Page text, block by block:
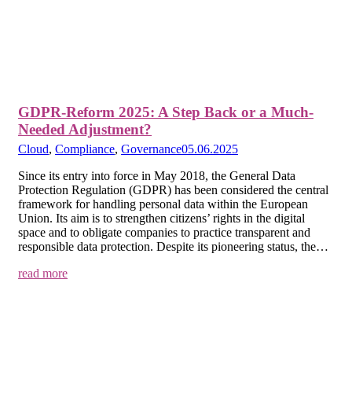
GDPR-Reform 2025: A Step Back or a Much-
Needed Adjustment?
Cloud, Compliance, Governance05.06.2025
Since its entry into force in May 2018, the General Data
Protection Regulation (GDPR) has been considered the central
framework for handling personal data within the European
Union. Its aim is to strengthen citizens’ rights in the digital
space and to obligate companies to practice transparent and
responsible data protection. Despite its pioneering status, the…
read more